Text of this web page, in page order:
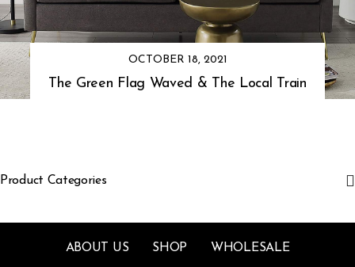
OCTOBER 18, 2021
The Green Flag Waved & The Local Train
Product Categories
ABOUT US SHOP WHOLESALE